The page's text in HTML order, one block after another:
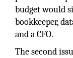
budget would
bookkeeper,
and a CFO.
The second